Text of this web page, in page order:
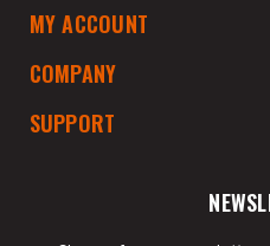
MY ACCOUNT
COMPANY
SUPPORT